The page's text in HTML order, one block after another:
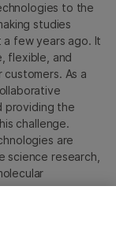
to the
studies
few years ago. It
flexible, and
As a
providing the
challenge.
are
science research,
or their